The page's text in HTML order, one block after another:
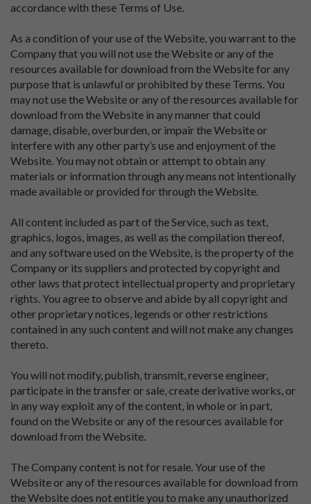
accordance with these Terms of Use.
As a condition of your use of the Website, you warrant to the
Company that you will not use the Website or any of the
resources available for download from the Website for any
purpose that is unlawful or prohibited by these Terms. You
may not use the Website or any of the resources available for
download from the Website in any manner that could
damage, disable, overburden, or impair the Website or
interfere with any other party’s use and enjoyment of the
Website. You may not obtain or attempt to obtain any
materials or information through any means not intentionally
made available or provided for through the Website.
All content included as part of the Service, such as text,
graphics, logos, images, as well as the compilation thereof,
and any software used on the Website, is the property of the
Company or its suppliers and protected by copyright and
other laws that protect intellectual property and proprietary
rights. You agree to observe and abide by all copyright and
other proprietary notices, legends or other restrictions
contained in any such content and will not make any changes
thereto.
You will not modify, publish, transmit, reverse engineer,
participate in the transfer or sale, create derivative works, or
in any way exploit any of the content, in whole or in part,
found on the Website or any of the resources available for
download from the Website.
The Company content is not for resale. Your use of the
Website or any of the resources available for download from
the Website does not entitle you to make any unauthorized